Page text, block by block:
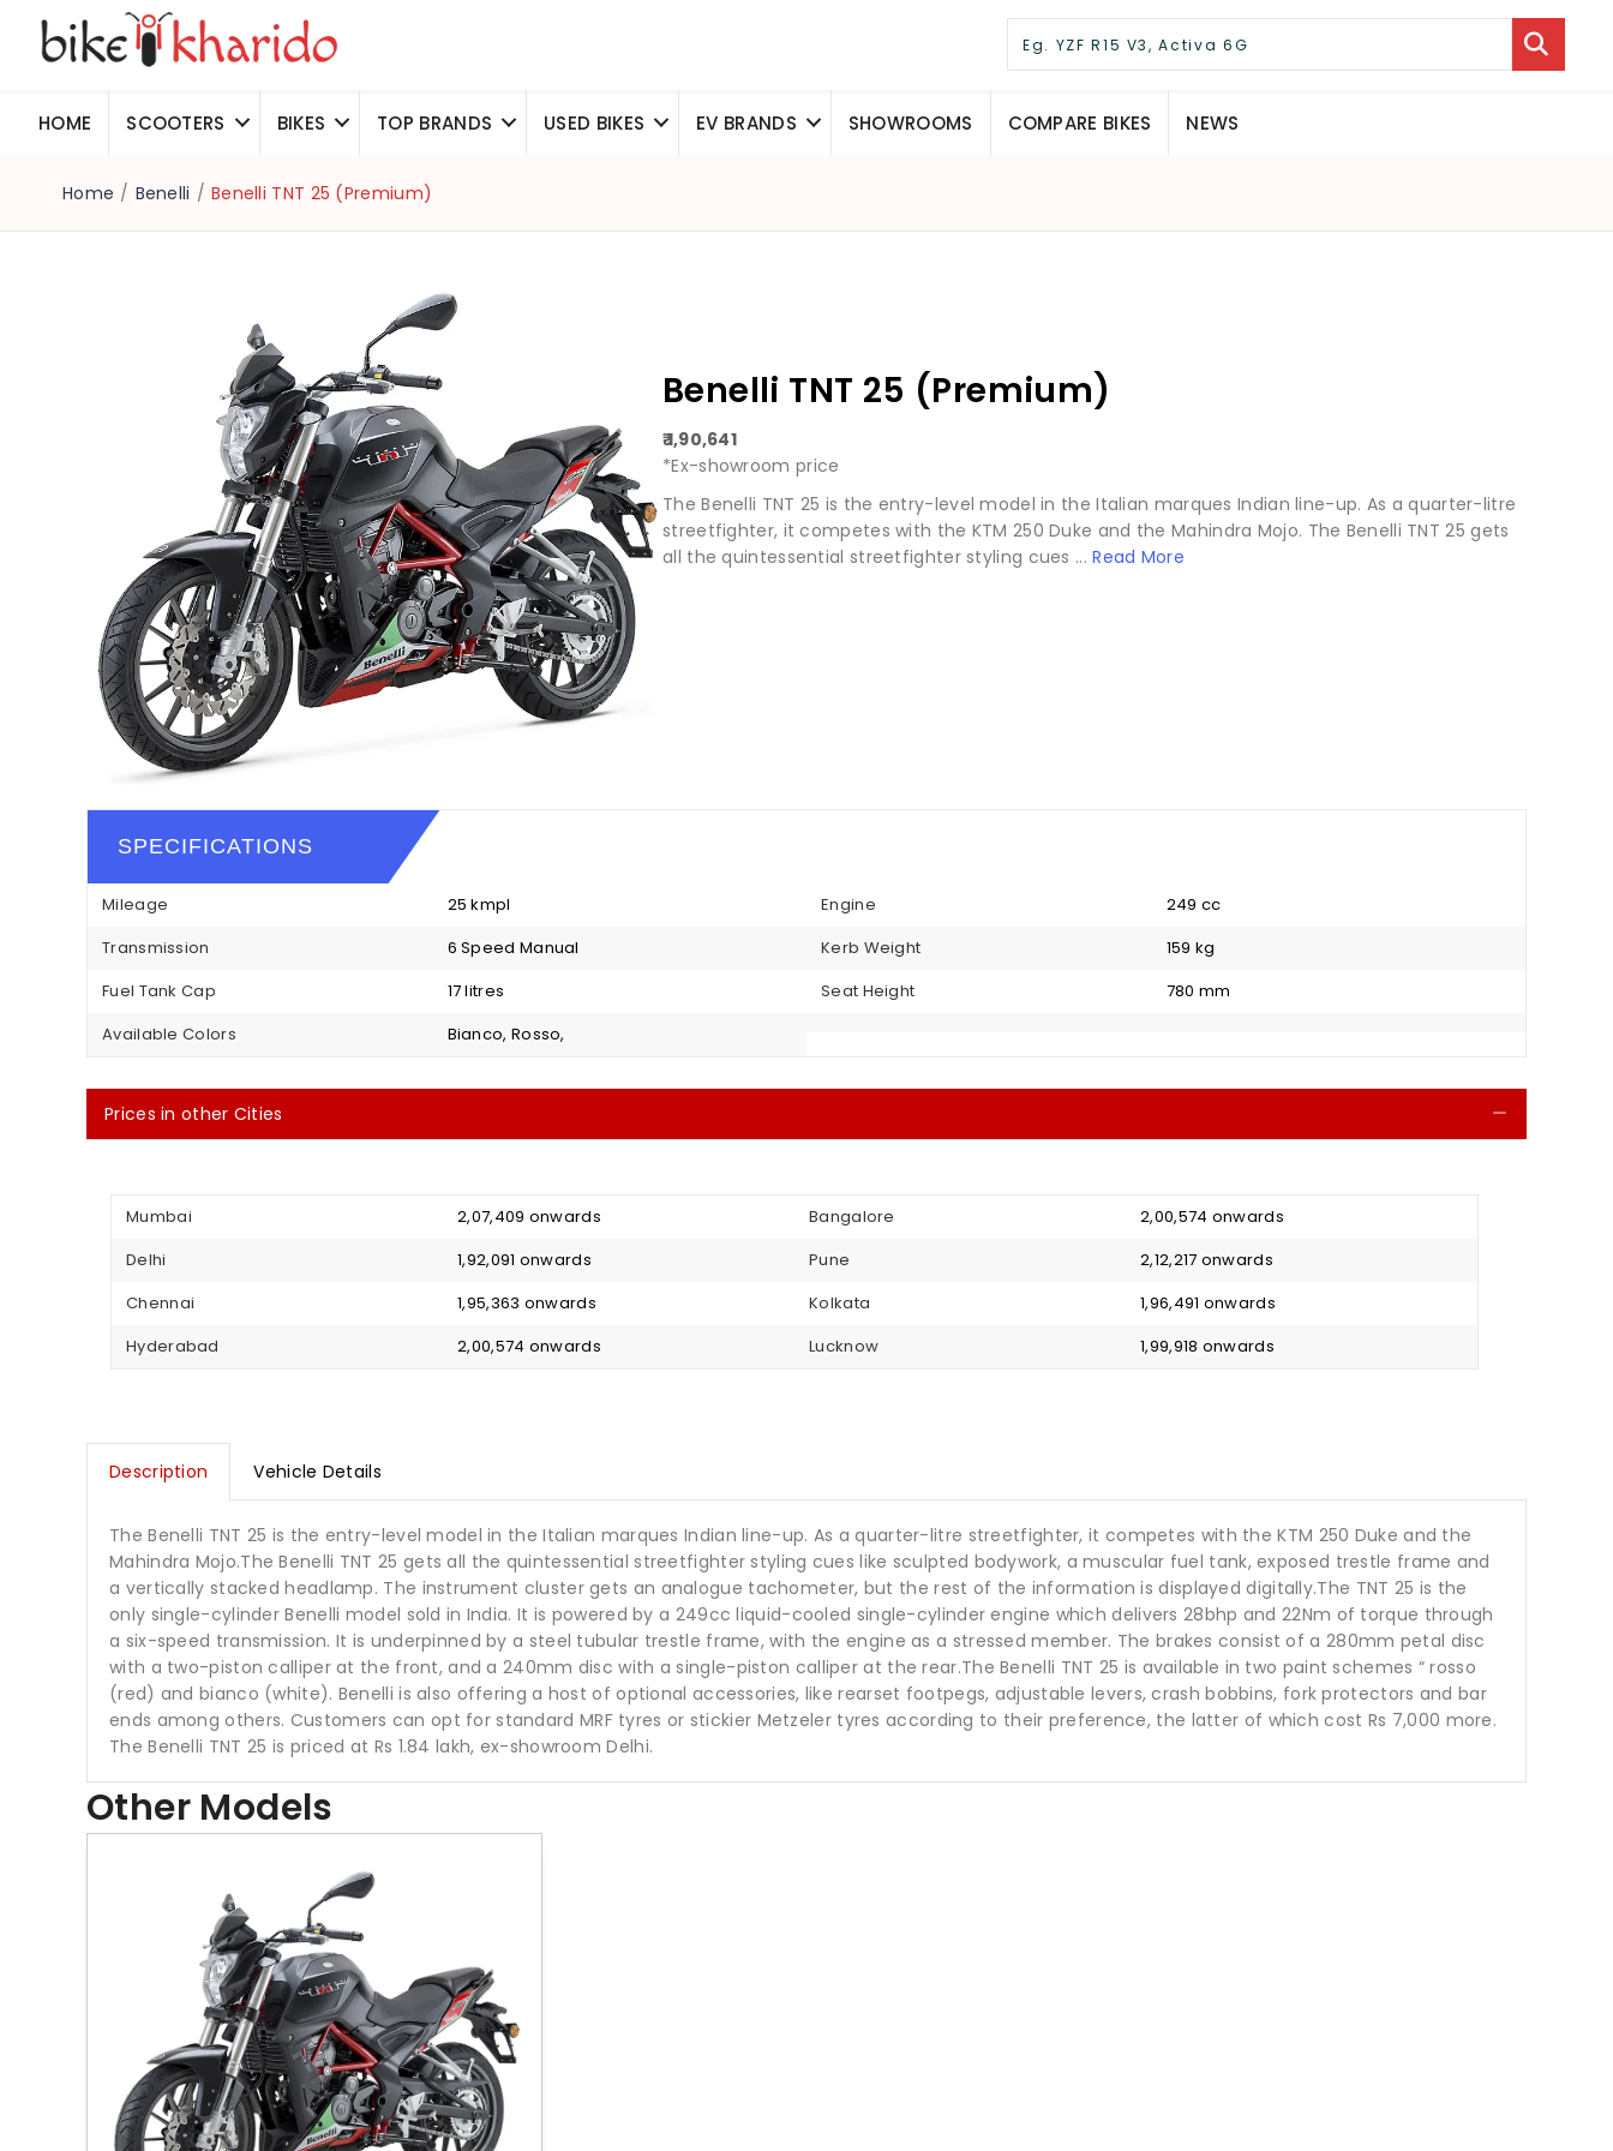
HOME SCOOTERS BIKES TOP BRANDS USED BIKES EV BRANDS SHOWROOMS COMPARE BIKES NEWS
Home / Benelli / Benelli TNT 25 (Premium)
Benelli TNT 25 (Premium)
₹ 1,90,641
*Ex-showroom price
The Benelli TNT 25 is the entry-level model in the Italian marques Indian line-up. As a quarter-litre
streetfighter, it competes with the KTM 250 Duke and the Mahindra Mojo. The Benelli TNT 25 gets
all the quintessential streetfighter styling cues ...Read More
SPECIFICATIONS
Mileage 25 kmpl Engine
249 cc
Transmission
6 Speed Manual Kerb Weight
159 kg
Fuel Tank Cap
17 litres Seat Height
780 mm
Available Colors
Bianco, Rosso,
Prices in other Cities
Mumbai ₹ 2,07,409 onwards Bangalore
₹ 2,00,574 onwards
Delhi
₹ 1,92,091 onwards Pune
₹ 2,12,217 onwards
Chennai
₹ 1,95,363 onwards Kolkata
₹ 1,96,491 onwards
Hyderabad
₹ 2,00,574 onwards Lucknow ₹ 1,99,918 onwards
Description Vehicle Details
The Benelli TNT 25 is the entry-level model in the Italian marques Indian line-up. As a quarter-litre streetfighter, it competes with the KTM 250 Duke and the
Mahindra Mojo.The Benelli TNT 25 gets all the quintessential streetfighter styling cues like sculpted bodywork, a muscular fuel tank, exposed trestle frame and
a vertically stacked headlamp. The instrument cluster gets an analogue tachometer, but the rest of the information is displayed digitally.The TNT 25 is the
only single-cylinder Benelli model sold in India. It is powered by a 249cc liquid-cooled single-cylinder engine which delivers 28bhp and 22Nm of torque through
a six-speed transmission. It is underpinned by a steel tubular trestle frame, with the engine as a stressed member. The brakes consist of a 280mm petal disc
with a two-piston calliper at the front, and a 240mm disc with a single-piston calliper at the rear.The Benelli TNT 25 is available in two paint schemes “ rosso
(red) and bianco (white). Benelli is also offering a host of optional accessories, like rearset footpegs, adjustable levers, crash bobbins, fork protectors and bar
ends among others. Customers can opt for standard MRF tyres or stickier Metzeler tyres according to their preference, the latter of which cost Rs 7,000 more.
The Benelli TNT 25 is priced at Rs 1.84 lakh, ex-showroom Delhi.
Other Models